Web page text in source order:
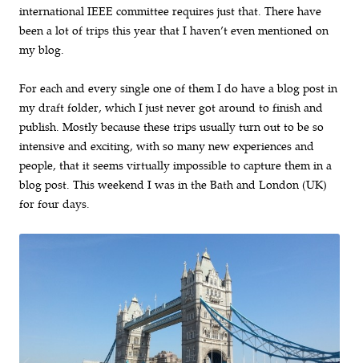
international IEEE committee requires just that. There have
been a lot of trips this year that I haven’t even mentioned on
my blog.
For each and every single one of them I do have a blog post in
my draft folder, which I just never got around to finish and
publish. Mostly because these trips usually turn out to be so
intensive and exciting, with so many new experiences and
people, that it seems virtually impossible to capture them in a
blog post. This weekend I was in the Bath and London (UK)
for four days.